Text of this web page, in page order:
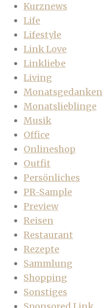
Kurznews
Life
Lifestyle
Link Love
Linkliebe
Living
Monatsgedanken
Monatslieblinge
Musik
Office
Onlineshop
Outfit
Persönliches
PR-Sample
Preview
Reisen
Restaurant
Rezepte
Sammlung
Shopping
Sonstiges